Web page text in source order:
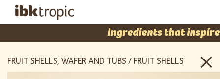
Ingredients that inspire
FRUIT SHELLS, WAFER AND TUBS / FRUIT SHELLS